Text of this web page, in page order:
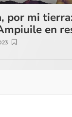
por mi
en